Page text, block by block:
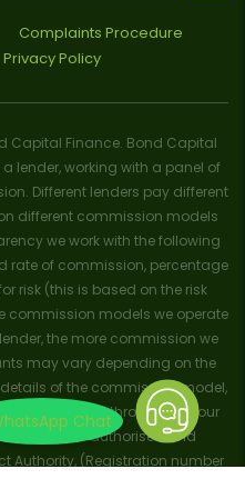
Complaints Procedure
Privacy Policy
Capital Finance. Bond Capital
lender, working with a panel of
Different lenders pay different
different commission models
we work with the following
rate of commission, percentage
risk (this is based on the risk
commission models we operate
the more commission we
may vary depending on the
of the commission model,
to you throughout your
Finance is authorised and
Authority, (Registration number